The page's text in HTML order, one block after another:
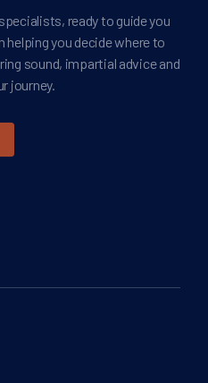
ready to guide you
helping you decide where to
sound, impartial advice and
journey.